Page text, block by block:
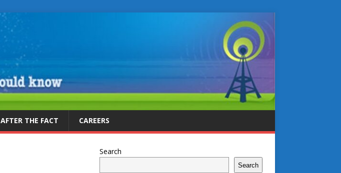
AFTER THE FACT CAREERS
Search
Search